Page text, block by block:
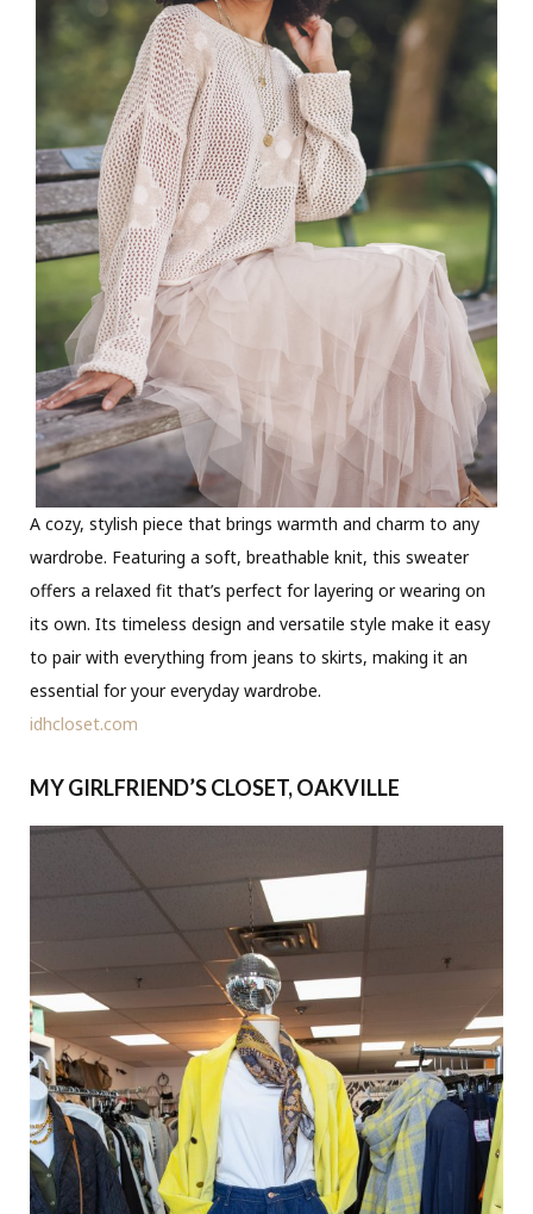
A cozy, stylish piece that brings warmth and charm to any
wardrobe. Featuring a soft, breathable knit, this sweater
offers a relaxed fit that’s perfect for layering or wearing on
its own. Its timeless design and versatile style make it easy
to pair with everything from jeans to skirts, making it an
essential for your everyday wardrobe.
idhcloset.com
MY GIRLFRIEND’S CLOSET, OAKVILLE